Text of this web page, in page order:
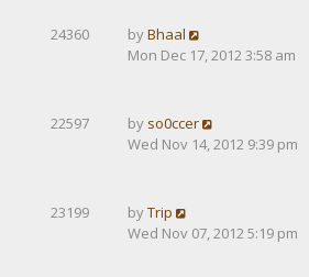
24360 byBhaal
Mon Dec 17, 2012 3:58 am
22597 by so0ccer
Wed Nov 14, 2012 9:39 pm
23199 byTrip
Wed Nov 07, 2012 5:19 pm